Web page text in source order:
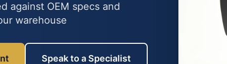
against OEM specs and
warehouse
Speak to a Specialist